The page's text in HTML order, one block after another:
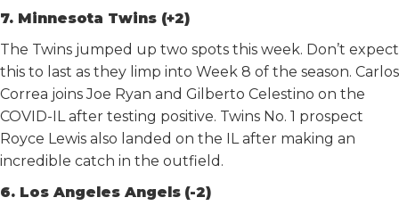
7. Minnesota Twins (+2)
The Twins jumped up two spots this week. Don’t expect
this to last as they limp into Week 8 of the season. Carlos
Correa joins Joe Ryan and Gilberto Celestino on the
COVID-IL after testing positive. Twins No. 1 prospect
Royce Lewis also landed on the IL after making an
incredible catch in the outfield.
6. Los Angeles Angels (-2)